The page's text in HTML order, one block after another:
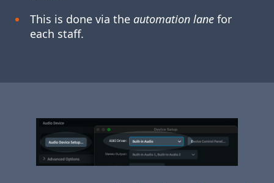
This is done via the automation lanefor
each staff.